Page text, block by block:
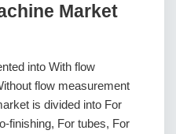
Market
into With flow
flow measurement
is divided into For
finishing, For tubes, For